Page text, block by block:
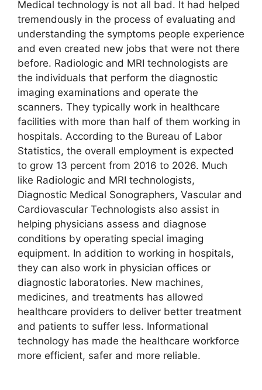
Medical technology is not all bad. It had helped
tremendously in the process of evaluating and
understanding the symptoms people experience
and even created new jobs that were not there
before. Radiologic and MRI technologists are
the individuals that perform the diagnostic
imaging examinations and operate the
scanners. They typically work in healthcare
facilities with more than half of them working in
hospitals. According to the Bureau of Labor
Statistics, the overall employment is expected
to grow 13 percent from 2016 to 2026. Much
like Radiologic and MRI technologists,
Diagnostic Medical Sonographers, Vascular and
Cardiovascular Technologists also assist in
helping physicians assess and diagnose
conditions by operating special imaging
equipment. In addition to working in hospitals,
they can also work in physician offices or
diagnostic laboratories. New machines,
medicines, and treatments has allowed
healthcare providers to deliver better treatment
and patients to suffer less. Informational
technology has made the healthcare workforce
more efficient, safer and more reliable.